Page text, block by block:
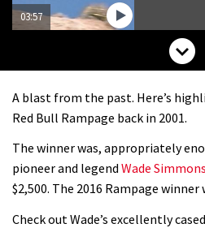
03:57
A blast from the past. Here’s
Red Bull Rampage back in 2001.
The winner was, appropriately
pioneer and legend Wade Simmons
$2,500. The 2016 Rampage winner
Check out Wade’s excellently